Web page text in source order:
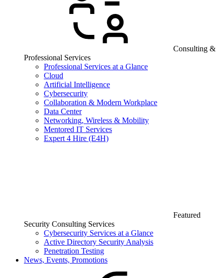
Consulting &
Professional Services
Professional Services at a Glance
Cloud
Artificial Intelligence
Cybersecurity
Collaboration & Modern Workplace
Data Center
Networking, Wireless & Mobility
Mentored IT Services
Expert 4 Hire (E4H)
Featured
Security Consulting Services
Cybersecurity Services at a Glance
Active Directory Security Analysis
Penetration Testing
News, Events, Promotions